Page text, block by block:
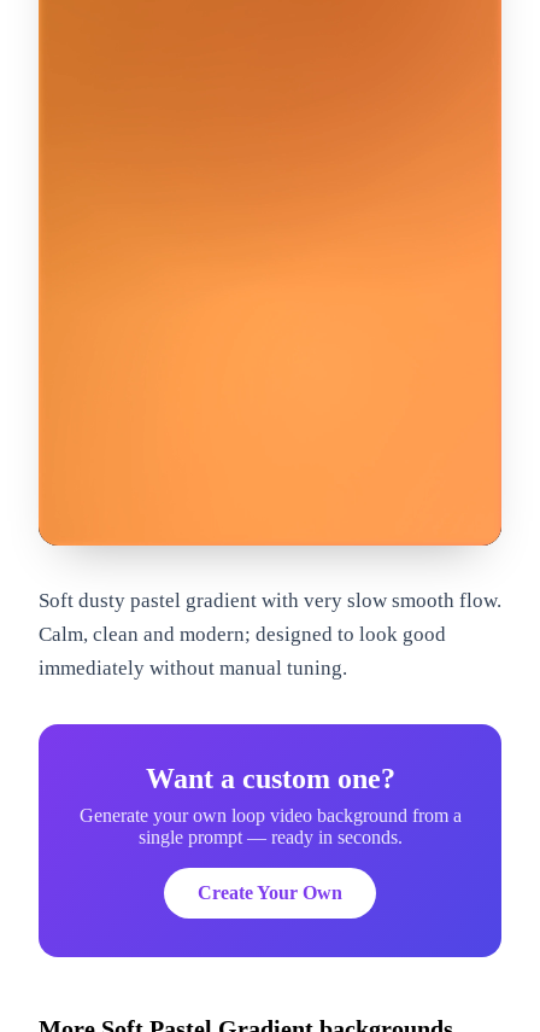
Soft dusty pastel gradient with very slow smooth flow.
Calm, clean and modern; designed to look good
immediately without manual tuning.
Want a custom one?
Generate your own loop video background from a
single prompt — ready in seconds.
Create Your Own